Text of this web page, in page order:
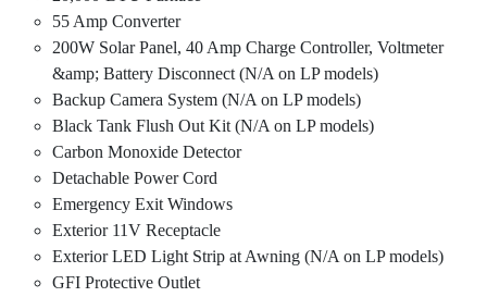
55 Amp Converter
200W Solar Panel, 40 Amp Charge Controller, Voltmeter
&amp; Battery Disconnect (N/A on LP models)
Backup Camera System (N/A on LP models)
Black Tank Flush Out Kit (N/A on LP models)
Carbon Monoxide Detector
Detachable Power Cord
Emergency Exit Windows
Exterior 11V Receptacle
Exterior LED Light Strip at Awning (N/A on LP models)
GFI Protective Outlet